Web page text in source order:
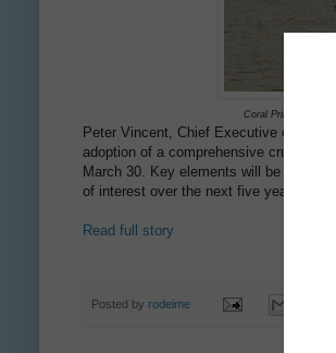
Coral Princess
Peter Vincent, Chief Executive of
adoption of a comprehensive cruise
March 30. Key elements will be
of interest over the next five years.
Read full story
Posted by rodeime